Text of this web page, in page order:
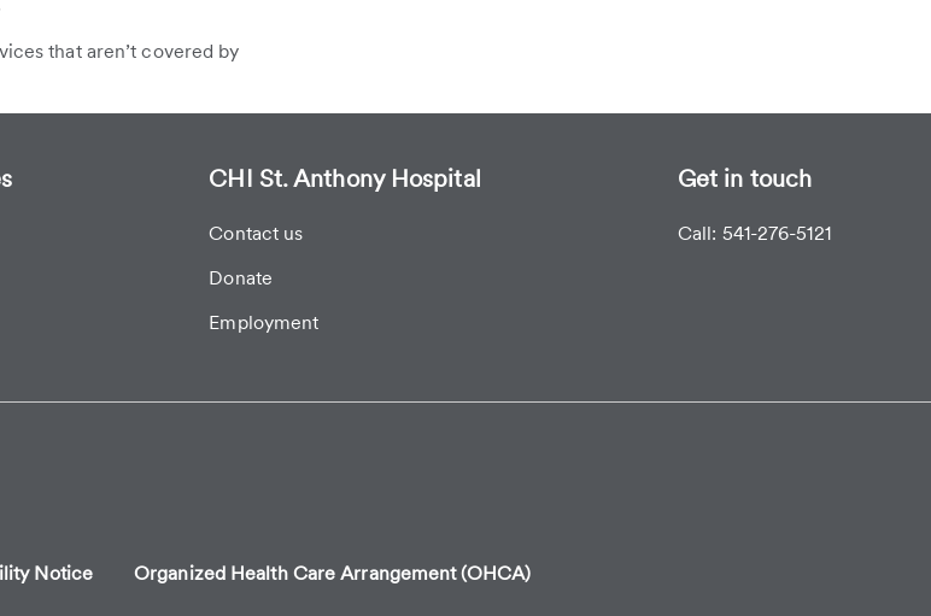
that aren’t covered by
CHI St. Anthony Hospital
Contact us
Donate
Employment
Get in touch
Call: 541-276-5121
Notice
Organized Health Care Arrangement (OHCA)